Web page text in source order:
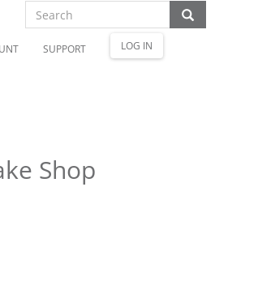
SUPPORT LOG IN
Shop